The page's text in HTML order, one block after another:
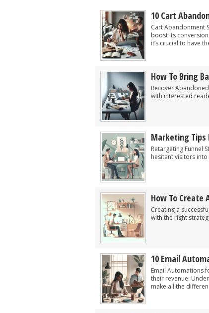
Why Almost ALL Writers Make
5 Tips For Authors On How To
Top Mistakes to Avoid When
How to Avoid Common New Writer
10 Mistakes New Fiction Writers
How To Tackle Jealousy In
10 Cart
Cart Abandonment
boost its
it’s crucial to have
How To Bring
Recover
with interested
Marketing Tips
Retargeting Funnel
hesitant visitors
How To Create
Creating a
with the right
10 Email
Email Automations
their revenue.
make all the